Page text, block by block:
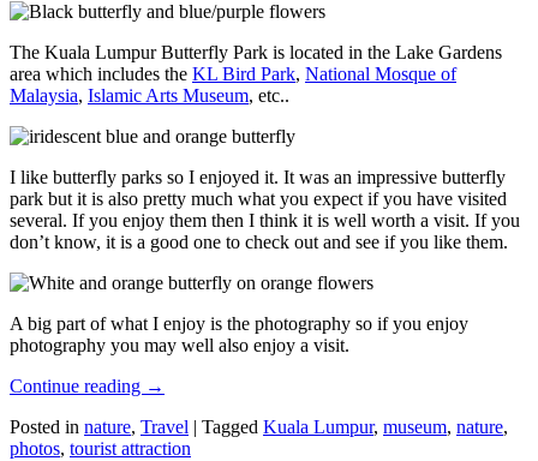
The Kuala Lumpur Butterfly Park is located in the Lake Gardens
area which includes the KL Bird Park, National Mosque of
Malaysia, Islamic Arts Museum, etc..
I like butterfly parks so I enjoyed it. It was an impressive butterfly
park but it is also pretty much what you expect if you have visited
several. If you enjoy them then I think it is well worth a visit. If you
don’t know, it is a good one to check out and see if you like them.
A big part of what I enjoy is the photography so if you enjoy
photography you may well also enjoy a visit.
Continue reading →
Posted in nature, Travel | Tagged Kuala Lumpur, museum, nature,
photos, tourist attraction